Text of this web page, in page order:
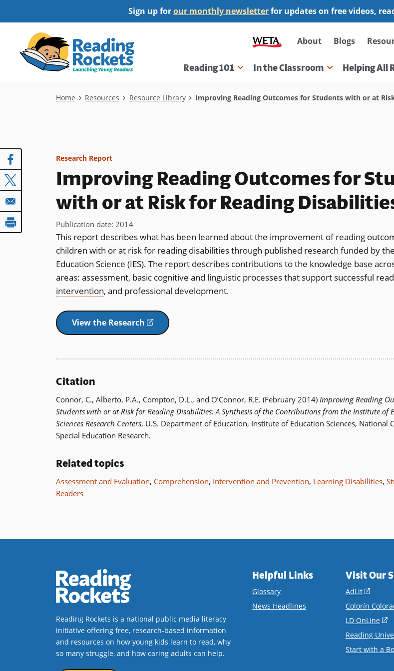
to
content
Sign up forour monthly newsletterfor updates on free videos,
Secondary
navigation
About Blogs
Main
Reading 101 In the Classroom Helping All
Breadcrumb
Home Resources Resource Library Improving Reading Outcomes for Students with or at
Research Report
Improving Reading Outcomes for
with or at Risk for Reading
Publication date: 2014
This report describes what has been learned about the improvement of reading
children with or at risk for reading disabilities through published research funded by
Education Science (IES). The report describes contributions to the knowledge base
areas: assessment, basic cognitive and linguistic processes that support successful
intervention, and professional development.
View the Research
(opens
in
new
Citation
Connor, C., Alberto, P.A., Compton, D.L., and O’Connor, R.E. (February 2014) Improving Reading
Students with or at Risk for Reading Disabilities: A Synthesis of the Contributions from the Institute of
Sciences Research Centers, U.S. Department of Education, Institute of Education Sciences, National
Special Education Research.
Related topics
Assessment and Evaluation, Comprehension, Intervention and Prevention, Learning Disabilities,
Readers
Reading Rockets is a national public media literacy
initiative offering free, research-based information
and resources on how young kids learn to read, why
so many struggle, and how caring adults can help.
Helpful Links
Glossary
News Headlines
Visit Our
AdLit
in
new
Colorín
LD OnLine
Reading
Start with a